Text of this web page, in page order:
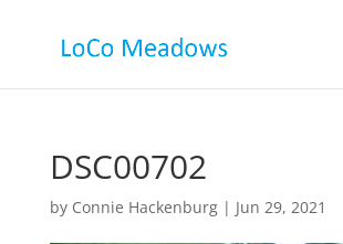
DSC00702
by Connie Hackenburg| Jun 29, 2021